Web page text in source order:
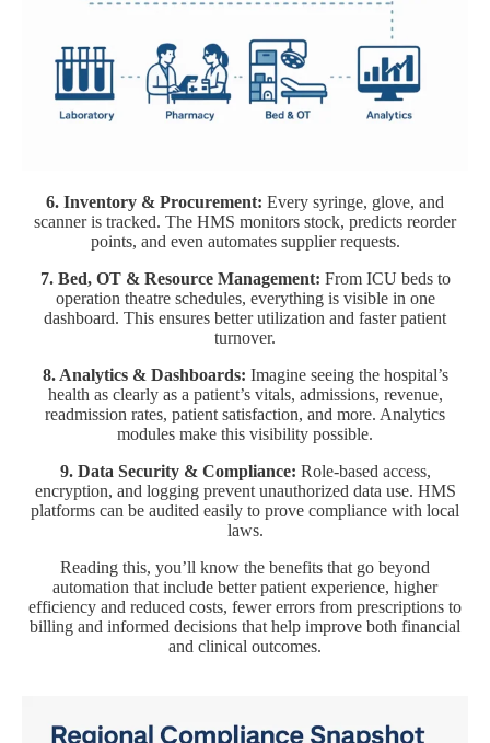
6. Inventory & Procurement: Every syringe, glove, and
scanner is tracked. The HMS monitors stock, predicts reorder
points, and even automates supplier requests.
7. Bed, OT & Resource Management: From ICU beds to
operation theatre schedules, everything is visible in one
dashboard. This ensures better utilization and faster patient
turnover.
8. Analytics & Dashboards: Imagine seeing the hospital’s
health as clearly as a patient’s vitals, admissions, revenue,
readmission rates, patient satisfaction, and more. Analytics
modules make this visibility possible.
9. Data Security & Compliance: Role-based access,
encryption, and logging prevent unauthorized data use. HMS
platforms can be audited easily to prove compliance with local
laws.
Reading this, you’ll know the benefits that go beyond
automation that include better patient experience, higher
efficiency and reduced costs, fewer errors from prescriptions to
billing and informed decisions that help improve both financial
and clinical outcomes.